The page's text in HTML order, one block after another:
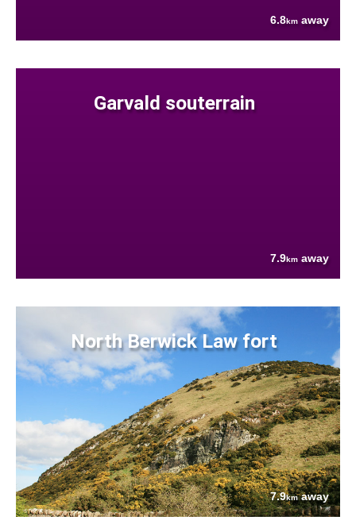
6.8km away
Garvald souterrain
7.9km away
North Berwick Law fort
7.9kmaway